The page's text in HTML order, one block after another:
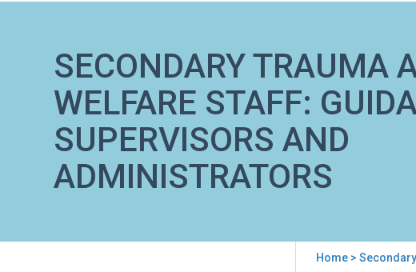
SECONDARY TRAUMA
WELFARE STAFF:
SUPERVISORS AND
ADMINISTRATORS
Home>